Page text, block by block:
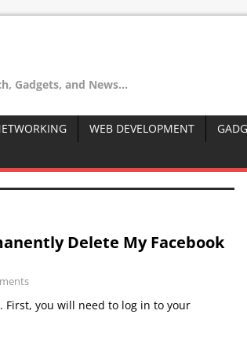
Gadgets, and News...
WEB DEVELOPMENT
Delete My Facebook
First, you will need to log in to your